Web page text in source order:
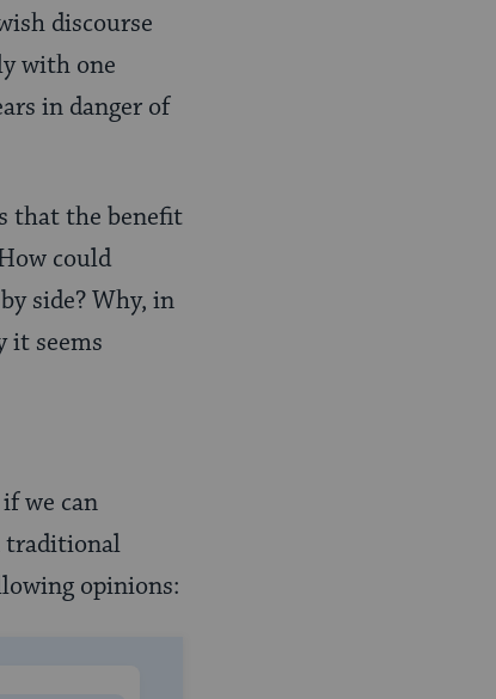
discourse
with one
in danger of
that the benefit
could
side? Why, in
it seems
we can
traditional
opinions: